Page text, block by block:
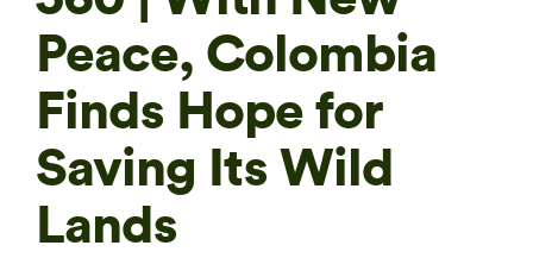
Peace, Colombia
Finds Hope for
Saving Its Wild
Lands